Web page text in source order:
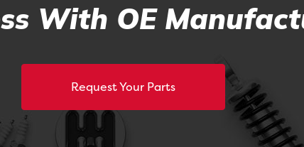
With OE
Request Your Parts